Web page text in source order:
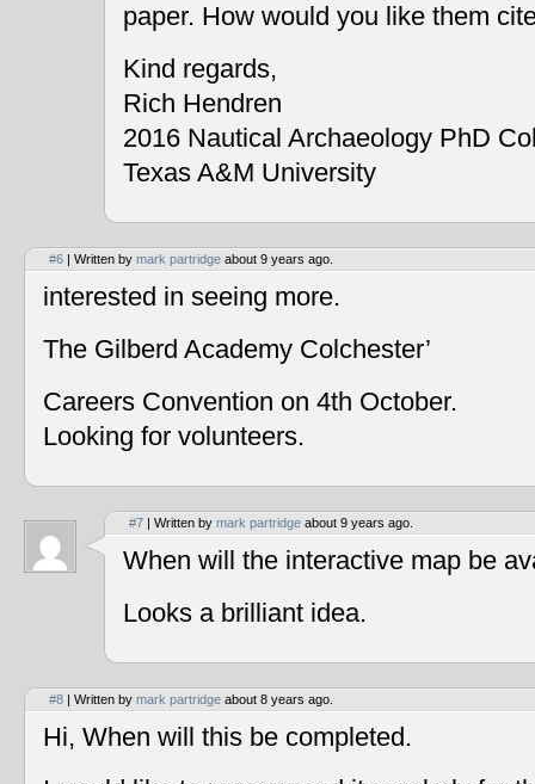
paper. How would you like them
Kind regards,
Rich Hendren
2016 Nautical Archaeology PhD
Texas A&M University
#6 | Written by mark partridge about 9 years ago.
interested in seeing more.
The Gilberd Academy Colchester’
Careers Convention on 4th October.
Looking for volunteers.
#7 | Written by mark partridge about 9 years ago.
When will the interactive map be
Looks a brilliant idea.
#8 | Written by mark partridge about 8 years ago.
Hi, When will this be completed.